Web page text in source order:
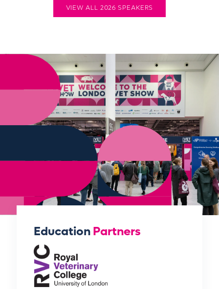
VIEW ALL 2026 SPEAKERS
EducationPartners